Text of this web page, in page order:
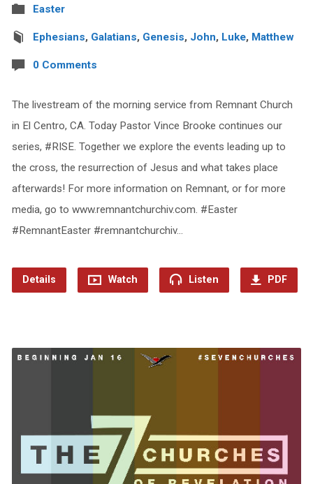
Easter
Ephesians, Galatians, Genesis, John, Luke, Matthew
0 Comments
The livestream of the morning service from Remnant Church
in El Centro, CA. Today Pastor Vince Brooke continues our
series, #RISE. Together we explore the events leading up to
the cross, the resurrection of Jesus and what takes place
afterwards! For more information on Remnant, or for more
media, go to www.remnantchurchiv.com. #Easter
#RemnantEaster #remnantchurchiv…
Details Watch Listen PDF